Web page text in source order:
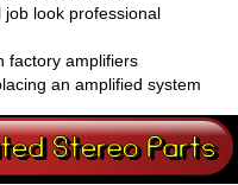
look professional
factory amplifiers
an amplified system